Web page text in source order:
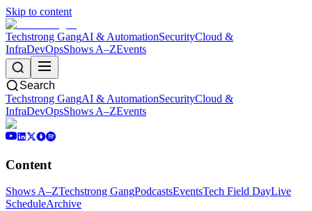
Skip to content
Techstrong GangAI & AutomationSecurityCloud &
InfraDevOpsShows A–ZEvents
Search
Techstrong GangAI & AutomationSecurityCloud &
InfraDevOpsShows A–ZEvents
Content
Shows A–ZTechstrong GangPodcastsEventsTech Field DayLive
ScheduleArchive